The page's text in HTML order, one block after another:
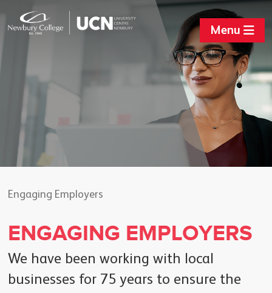
Menu
Engaging Employers
ENGAGING EMPLOYERS
We have been working with local
businesses for 75 years to ensure the